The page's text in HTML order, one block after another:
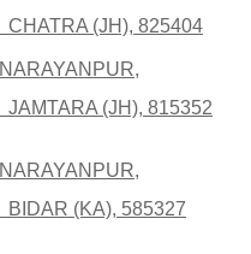
CHATRA (JH), 825404
NARAYANPUR,
JAMTARA (JH), 815352
NARAYANPUR,
BIDAR (KA), 585327